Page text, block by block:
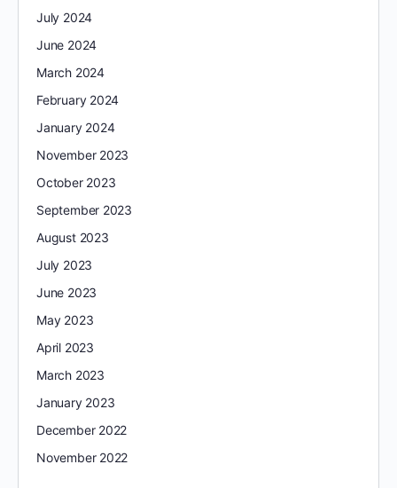
July 2024
June 2024
March 2024
February 2024
January 2024
November 2023
October 2023
September 2023
August 2023
July 2023
June 2023
May 2023
April 2023
March 2023
January 2023
December 2022
November 2022